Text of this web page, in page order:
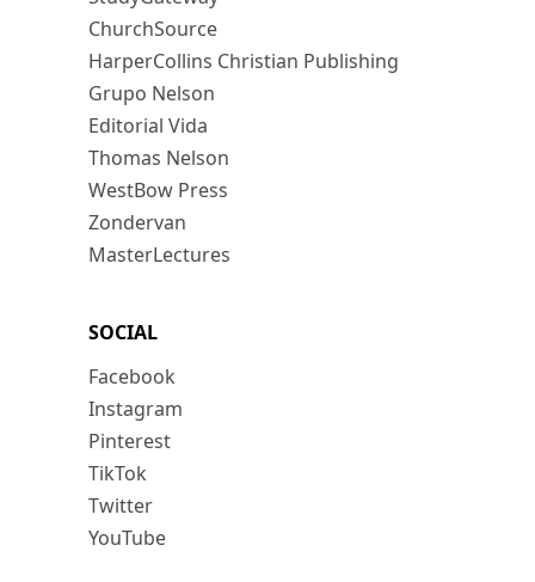
ChurchSource
HarperCollins Christian Publishing
Grupo Nelson
Editorial Vida
Thomas Nelson
WestBow Press
Zondervan
MasterLectures
SOCIAL
Facebook
Instagram
Pinterest
TikTok
Twitter
YouTube